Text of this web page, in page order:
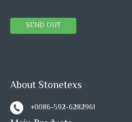
SEND OUT
About Stonetexs
+0086-592-6282961